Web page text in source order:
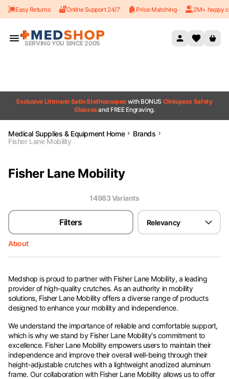
Skip to content
Easy Returns Online Support 24/7 Price Matching 2M+ happy
SERVING YOU SINCE 2005
Exclusive Littmann Satin Stethoscopes with BONUS Clinispecs Safety
Glassesand FREE Engraving.
Medical Supplies & Equipment Home
Brands
Fisher Lane Mobility
Fisher Lane Mobility
14983Variants
Filters Relevancy
About
Medshop is proud to partner with Fisher Lane Mobility, a leading
provider of high-quality crutches. As an authority in mobility
solutions, Fisher Lane Mobility offers a diverse range of products
designed to enhance your mobility and independence.
We understand the importance of reliable and comfortable support,
which is why we stand by Fisher Lane Mobility's commitment to
excellence. Fisher Lane Mobility empowers users to maintain their
independence and improve their overall well-being through their
height-adjustable crutches with a lightweight anodized aluminum
frame. Our collaboration with Fisher Lane Mobility allows us to offer